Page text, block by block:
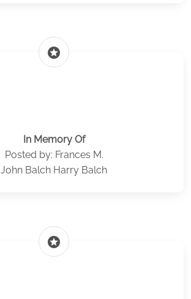
stars
In Memory Of
Posted by: Frances M.
John Balch Harry Balch
stars